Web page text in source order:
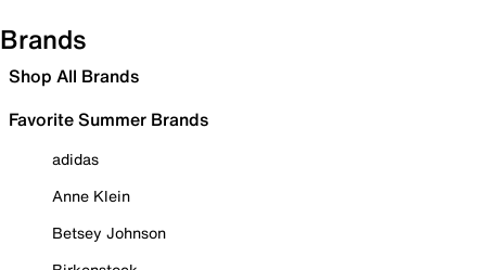
Brands
Shop All Brands
Favorite Summer Brands
adidas
Anne Klein
Betsey Johnson